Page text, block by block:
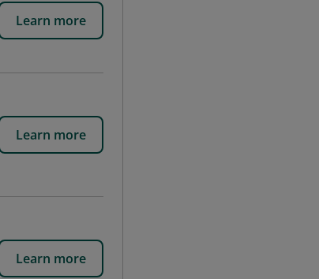
Learn more
Learn more
Learn more